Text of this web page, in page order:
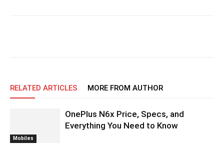
RELATED ARTICLES MORE FROM AUTHOR
Mobiles
OnePlus N6x Price, Specs, and
Everything You Need to Know